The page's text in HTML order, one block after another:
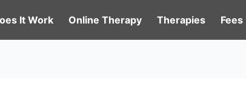
It Work Online Therapy Therapies Fees